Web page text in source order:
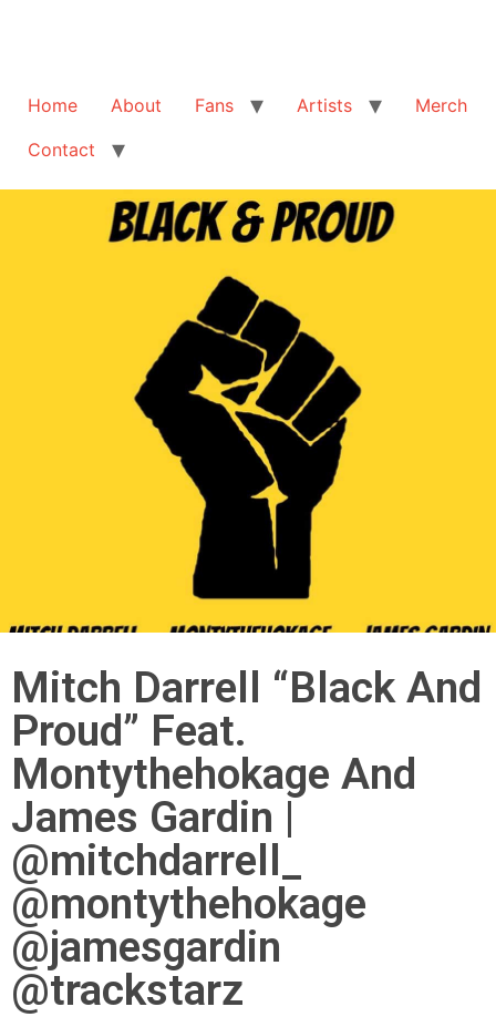
Home About Fans Artists
Merch
Contact
Mitch Darrell “Black And
Proud” Feat.
Montythehokage And
James Gardin |
@mitchdarrell_
@montythehokage
@jamesgardin
@trackstarz